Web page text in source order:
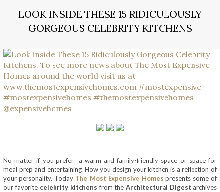
LOOK INSIDE THESE 15 RIDICULOUSLY
GORGEOUS CELEBRITY KITCHENS
No matter if you prefer a warm and family-friendly space or space for
meal prep and entertaining. How you design your kitchen is a reflection of
your personality. Today The Most Expensive Homes presents some of
our favorite celebrity kitchens from theArchitectural Digest archives